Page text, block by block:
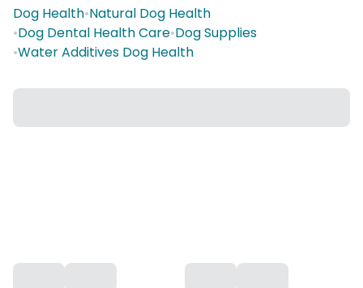
Dog Health•Natural Dog Health
•Dog Dental Health Care•Dog Supplies
•Water Additives Dog Health